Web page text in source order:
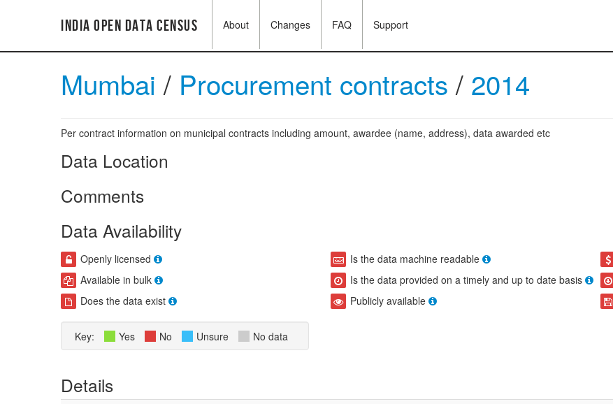
India Open Data Census About Changes FAQ Support
Mumbai / Procurement contracts/ 2014
Per contract information on municipal contracts including amount, awardee (name, address), data awarded etc
Data Location
Comments
Data Availability
Openly licensed Is the data machine readable
Available in bulk
Is the data provided on a timely and up to date basis
Does the data exist
Publicly available
Key: Yes No Unsure No data
Details